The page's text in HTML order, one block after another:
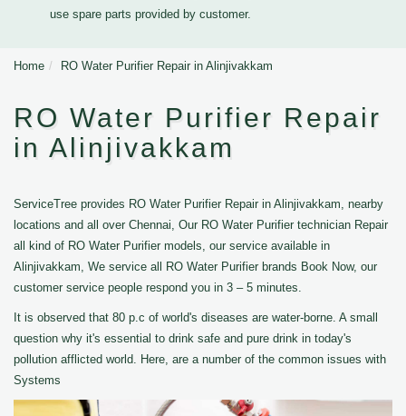
use spare parts provided by customer.
Home RO Water Purifier Repair in Alinjivakkam
RO Water Purifier Repair
in Alinjivakkam
ServiceTree provides RO Water Purifier Repair in Alinjivakkam, nearby
locations and all over Chennai, Our RO Water Purifier technician Repair
all kind of RO Water Purifier models, our service available in
Alinjivakkam, We service all RO Water Purifier brands Book Now, our
customer service people respond you in 3 – 5 minutes.
It is observed that 80 p.c of world's diseases are water-borne. A small
question why it's essential to drink safe and pure drink in today's
pollution afflicted world. Here, are a number of the common issues with
Systems